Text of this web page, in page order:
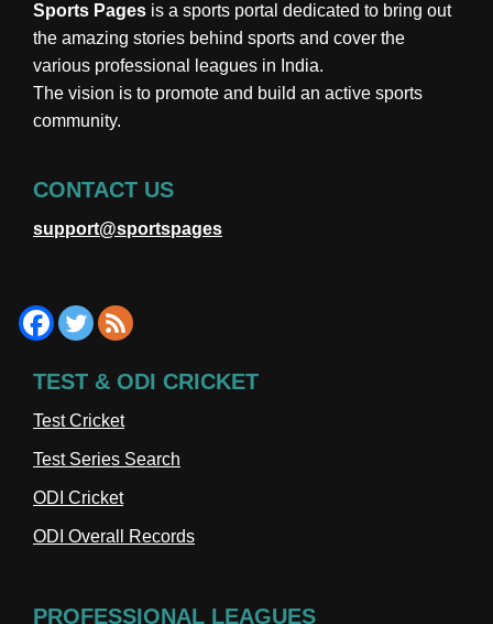
Sports Pages is a sports portal dedicated to bring out
the amazing stories behind sports and cover the
various professional leagues in India.
The vision is to promote and build an active sports
community.
CONTACT US
support@sportspages
TEST & ODI CRICKET
Test Cricket
Test Series Search
ODI Cricket
ODI Overall Records
PROFESSIONAL LEAGUES